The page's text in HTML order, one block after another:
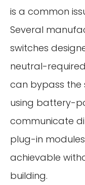
is a common
Several
switches
neutral-
can bypass the
using battery-
communicate
plug-in
achievable
building.